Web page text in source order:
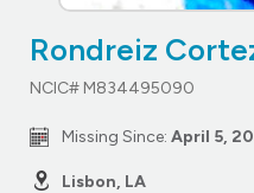
Rondreiz
NCIC# M834495090
Missing Since: April 5,
Lisbon, LA